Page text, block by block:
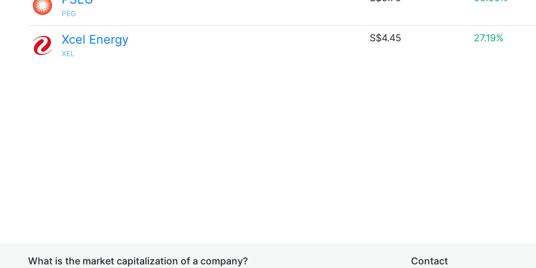
PEG
Xcel Energy
XEL
S$4.45 27.19%
What is the market capitalization of a company? Contact